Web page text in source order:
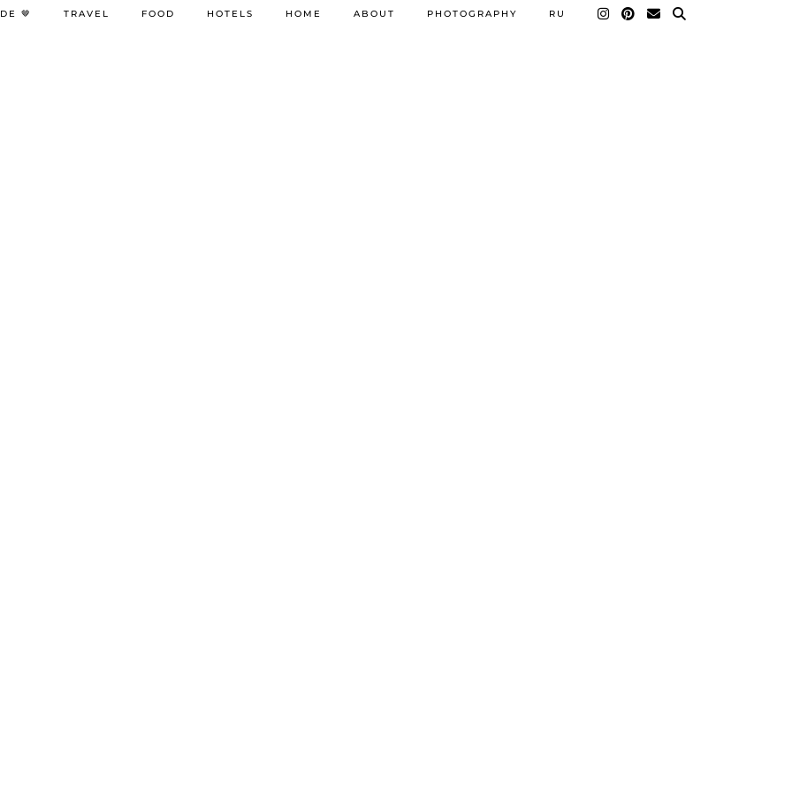
🤎 TRAVEL FOOD HOTELS HOME ABOUT PHOTOGRAPHY RU